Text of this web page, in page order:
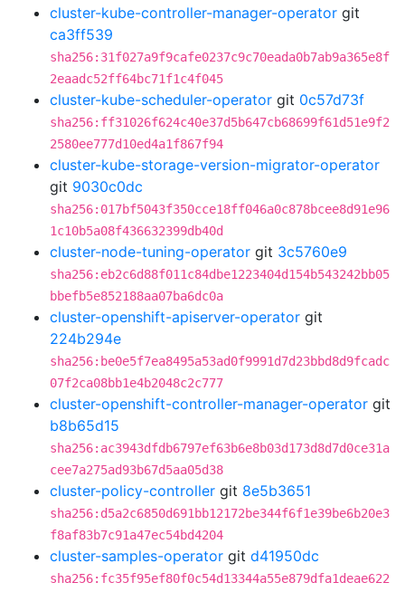
cluster-kube-controller-manager-operator git
ca3ff539
sha256:31f027a9f9cafe0237c9c70eada0b7ab9a365e8f
2eaadc52ff64bc71f1c4f045
cluster-kube-scheduler-operator git 0c57d73f
sha256:ff31026f624c40e37d5b647cb68699f61d51e9f2
2580ee777d10ed4a1f867f94
cluster-kube-storage-version-migrator-operator
git 9030c0dc
sha256:017bf5043f350cce18ff046a0c878bcee8d91e96
1c10b5a08f436632399db40d
cluster-node-tuning-operator git 3c5760e9
sha256:eb2c6d88f011c84dbe1223404d154b543242bb05
bbefb5e852188aa07ba6dc0a
cluster-openshift-apiserver-operator git
224b294e
sha256:be0e5f7ea8495a53ad0f9991d7d23bbd8d9fcadc
07f2ca08bb1e4b2048c2c777
cluster-openshift-controller-manager-operator git
b8b65d15
sha256:ac3943dfdb6797ef63b6e8b03d173d8d7d0ce31a
cee7a275ad93b67d5aa05d38
cluster-policy-controller git 8e5b3651
sha256:d5a2c6850d691bb12172be344f6f1e39be6b20e3
f8af83b7c91a47ec54bd4204
cluster-samples-operator git d41950dc
sha256:fc35f95ef80f0c54d13344a55e879dfa1deae622